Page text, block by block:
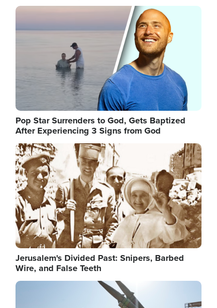
Image
Pop Star Surrenders to God, Gets Baptized
After Experiencing 3 Signs from God
Image
Jerusalem's Divided Past: Snipers, Barbed
Wire, and False Teeth
Image